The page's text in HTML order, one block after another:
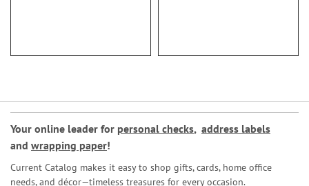
Your online leader for personal checks, address labels
and wrapping paper!
Current Catalog makes it easy to shop gifts, cards, home office
needs, and décor—timeless treasures for every occasion.